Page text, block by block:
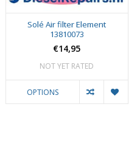
Solé Air filter Element
13810073
€14,95
NOT YET RATED
OPTIONS